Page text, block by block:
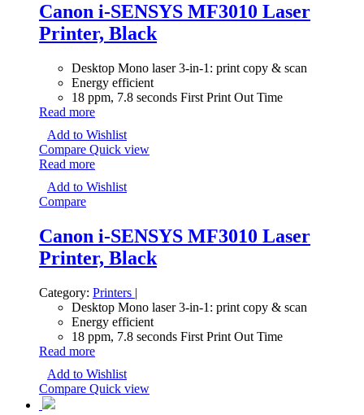
Canon i-SENSYS MF3010 Laser
Printer, Black
Desktop Mono laser 3-in-1: print copy & scan
Energy efficient
18 ppm, 7.8 seconds First Print Out Time
Read more
Add to Wishlist
Compare Quick view
Read more
Add to Wishlist
Compare
Canon i-SENSYS MF3010 Laser
Printer, Black
Category: Printers |
Desktop Mono laser 3-in-1: print copy & scan
Energy efficient
18 ppm, 7.8 seconds First Print Out Time
Read more
Add to Wishlist
Compare Quick view